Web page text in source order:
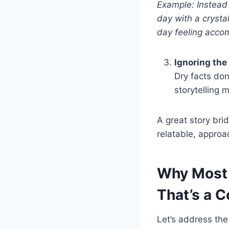
Example:
day with a
day feeling
Ignoring the
Dry facts
storytelling
A great story
relatable,
Why
That’s a
Let’s address